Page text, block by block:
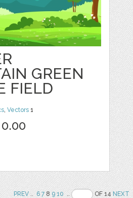
GREEN
FIELD
,Vectors 1
PREV.. 6 789 10 .. OF 14NEXT